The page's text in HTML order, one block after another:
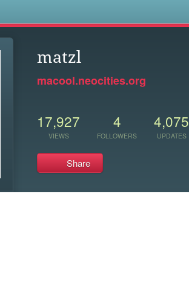
matzl
macool.neocities.org
17,927
VIEWS
4
FOLLOWERS
4,075
UPDATES
Share